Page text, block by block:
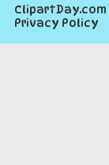
ClipartDay.com
Privacy Policy